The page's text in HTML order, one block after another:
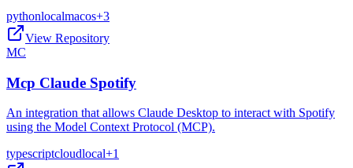
pythonlocalmacos+3
View Repository
MC
Mcp Claude Spotify
An integration that allows Claude Desktop to interact with Spotify
using the Model Context Protocol (MCP).
typescriptcloudlocal+1